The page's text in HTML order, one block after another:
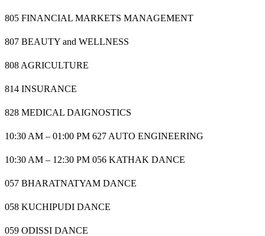
805 FINANCIAL MARKETS MANAGEMENT
807 BEAUTY and WELLNESS
808 AGRICULTURE
814 INSURANCE
828 MEDICAL DAIGNOSTICS
10:30 AM – 01:00 PM 627 AUTO ENGINEERING
10:30 AM – 12:30 PM 056 KATHAK DANCE
057 BHARATNATYAM DANCE
058 KUCHIPUDI DANCE
059 ODISSI DANCE